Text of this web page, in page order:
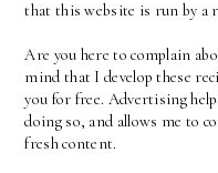
that this website is run by a
Are you here to complain
mind that I develop these
you for free. Advertising
doing so, and allows me to
fresh content.